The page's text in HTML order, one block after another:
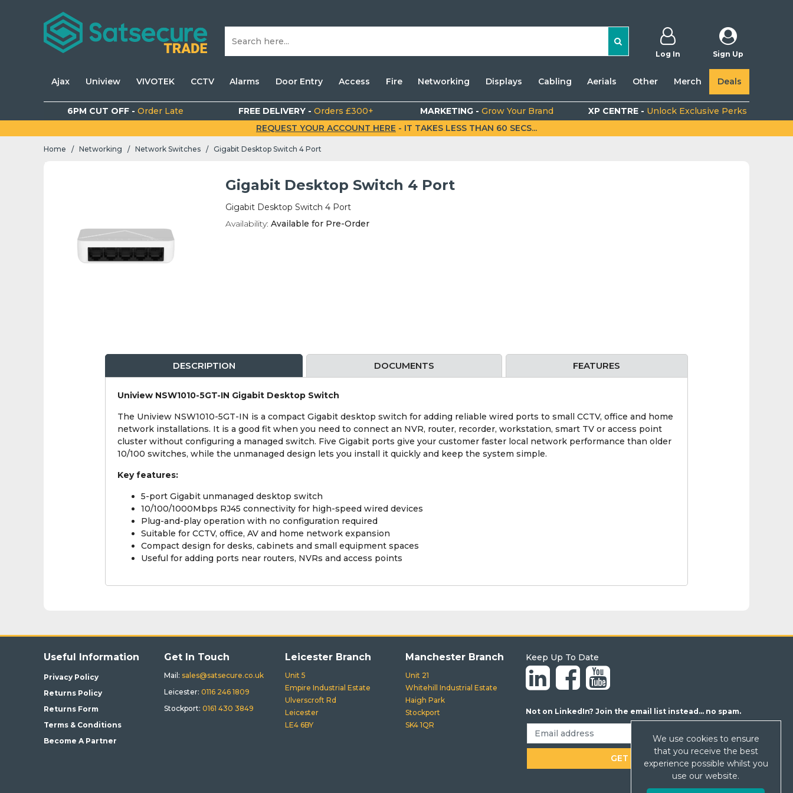
Log In Sign Up
Ajax Uniview VIVOTEK CCTV Alarms Door Entry Access Fire Networking Displays Cabling Aerials Other Merch Deals
6PM CUT OFF - Order Late FREE DELIVERY -Orders £300+ MARKETING -Grow Your Brand XP CENTRE - Unlock Exclusive Perks
REQUEST YOUR ACCOUNT HERE - IT TAKES LESS THAN 60 SECS...
Home / Networking / Network Switches / Gigabit Desktop Switch 4 Port
Gigabit Desktop Switch 4 Port
Gigabit Desktop Switch 4 Port
Availability: Available for Pre-Order
DESCRIPTION DOCUMENTS FEATURES
Uniview NSW1010-5GT-IN Gigabit Desktop Switch
The Uniview NSW1010-5GT-IN is a compact Gigabit desktop switch for adding reliable wired ports to small CCTV, office and home
network installations. It is a good fit when you need to connect an NVR, router, recorder, workstation, smart TV or access point
cluster without configuring a managed switch. Five Gigabit ports give your customer faster local network performance than older
10/100 switches, while the unmanaged design lets you install it quickly and keep the system simple.
Key features:
5-port Gigabit unmanaged desktop switch
10/100/1000Mbps RJ45 connectivity for high-speed wired devices
Plug-and-play operation with no configuration required
Suitable for CCTV, office, AV and home network expansion
Compact design for desks, cabinets and small equipment spaces
Useful for adding ports near routers, NVRs and access points
Useful Information
Privacy Policy
Returns Policy
Returns Form
Terms & Conditions
Become A Partner
Get In Touch
Mail: sales@satsecure.co.uk
Leicester: 0116 246 1809
Stockport:0161 430 3849
Leicester Branch
Unit 5
Empire Industrial Estate
Ulverscroft Rd
Leicester
LE4 6BY
Manchester Branch
Unit 21
Whitehill Industrial Estate
Haigh Park
Stockport
SK4 1QR
Keep Up To Date
Not on LinkedIn? Join the email list instead... no spam.
We use cookies to ensure
that you receive the best
experience possible whilst you
use our website.